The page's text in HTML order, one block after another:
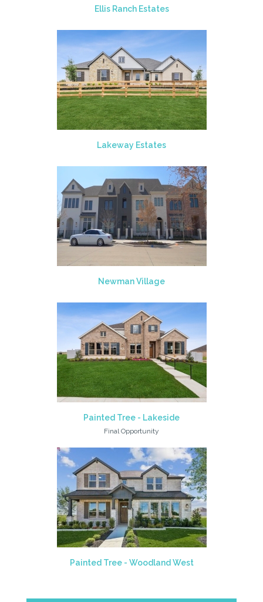
Ellis Ranch Estates
Lakeway Estates
Newman Village
Painted Tree - Lakeside
Final Opportunity
Painted Tree - Woodland West